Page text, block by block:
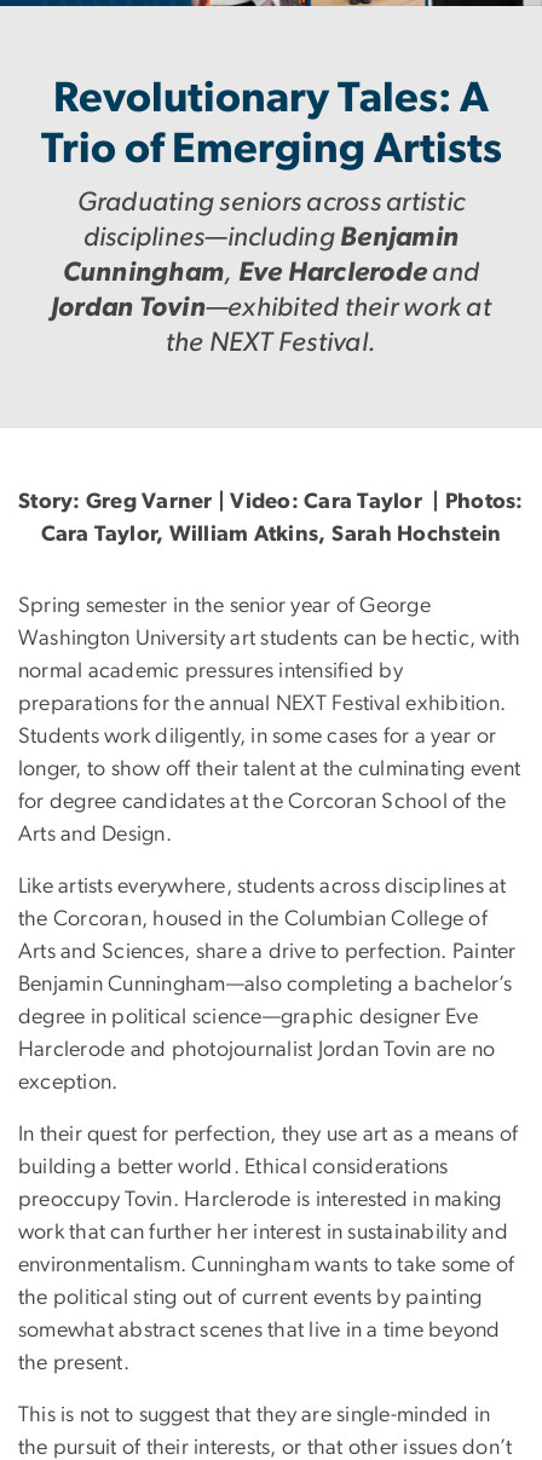
Revolutionary Tales: A
Trio of Emerging Artists
Graduating seniors across artistic
disciplines—including Benjamin
Cunningham, Eve Harclerode and
Jordan Tovin—exhibited their work at
the NEXT Festival.
Story: Greg Varner | Video: Cara Taylor | Photos:
Cara Taylor, William Atkins, Sarah Hochstein
Spring semester in the senior year of George
Washington University art students can be hectic, with
normal academic pressures intensified by
preparations for the annual NEXT Festival exhibition.
Students work diligently, in some cases for a year or
longer, to show off their talent at the culminating event
for degree candidates at the Corcoran School of the
Arts and Design.
Like artists everywhere, students across disciplines at
the Corcoran, housed in the Columbian College of
Arts and Sciences, share a drive to perfection. Painter
Benjamin Cunningham—also completing a bachelor’s
degree in political science—graphic designer Eve
Harclerode and photojournalist Jordan Tovin are no
exception.
In their quest for perfection, they use art as a means of
building a better world. Ethical considerations
preoccupy Tovin. Harclerode is interested in making
work that can further her interest in sustainability and
environmentalism. Cunningham wants to take some of
the political sting out of current events by painting
somewhat abstract scenes that live in a time beyond
the present.
This is not to suggest that they are single-minded in
the pursuit of their interests, or that other issues don’t